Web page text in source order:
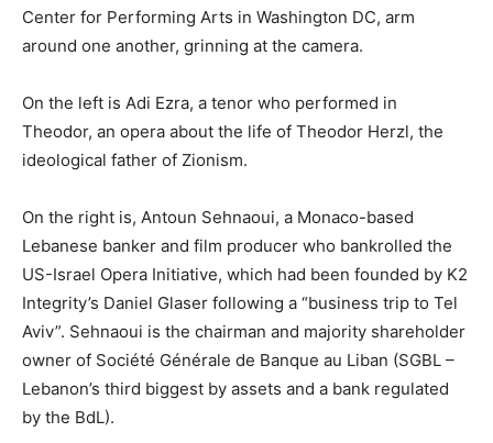
Center for Performing Arts in Washington DC, arm
around one another, grinning at the camera.
On the left is Adi Ezra, a tenor who performed in
Theodor, an opera about the life of Theodor Herzl, the
ideological father of Zionism.
On the right is, Antoun Sehnaoui, a Monaco-based
Lebanese banker and film producer who bankrolled the
US-Israel Opera Initiative, which had been founded by K2
Integrity’s Daniel Glaser following a “business trip to Tel
Aviv”. Sehnaoui is the chairman and majority shareholder
owner of Société Générale de Banque au Liban (SGBL –
Lebanon’s third biggest by assets and a bank regulated
by the BdL).